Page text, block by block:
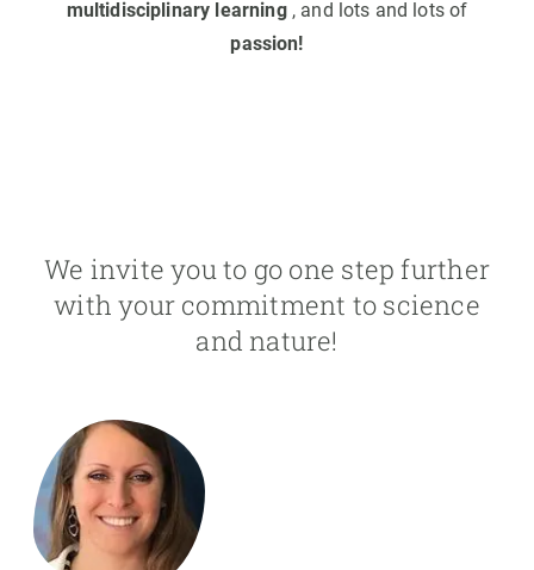
multidisciplinary learning, and lots and lots of
passion!
We invite you to go one step further
with your commitment to science
and nature!